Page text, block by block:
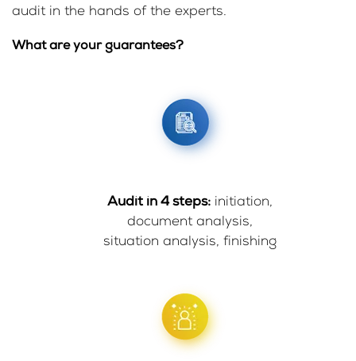
audit in the hands of the experts.
What are your guarantees?
Audit in 4 steps: initiation,
document analysis,
situation analysis, finishing